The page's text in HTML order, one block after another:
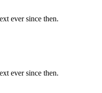
ever since then.
ever since then.